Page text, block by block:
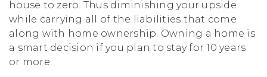
house to zero. Thus diminishing your upside
while carrying all of the liabilities that come
along with home ownership. Owning a home is
a smart decision if you plan to stay for 10 years
or more.